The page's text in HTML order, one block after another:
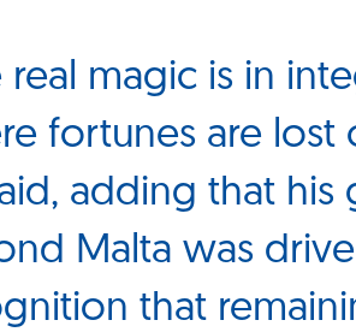
real magic is in
fortunes are lost
adding that his
Malta was
that